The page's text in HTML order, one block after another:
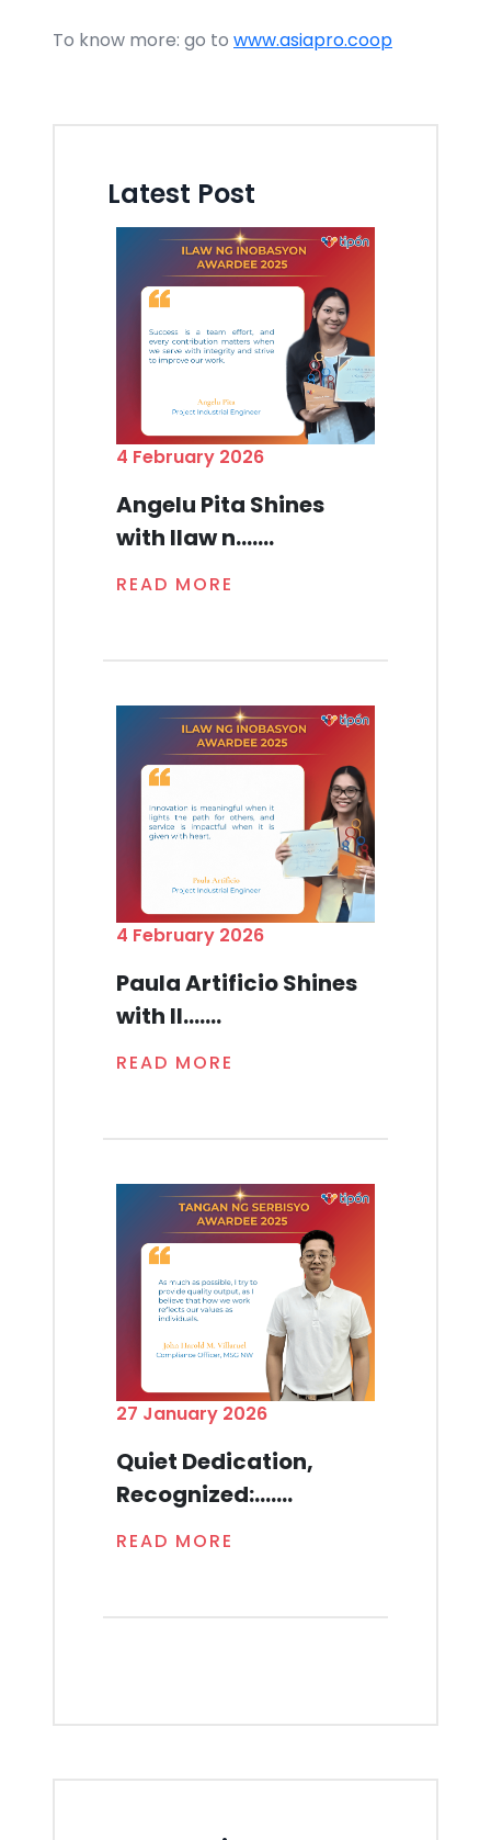
To know more: go to www.asiapro.coop
Latest Post
4 February 2026
Angelu Pita Shines
with Ilaw n.......
READ MORE
4 February 2026
Paula Artificio Shines
with Il.......
READ MORE
27 January 2026
Quiet Dedication,
Recognized:.......
READ MORE